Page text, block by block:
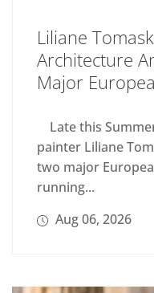
Liliane
Architecture
Major
Late this
painter Liliane
two major
running...
Aug 06, 2026